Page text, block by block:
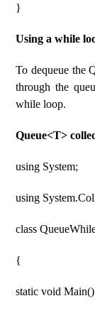
}
Using a while
To dequeue the
through the
while loop.
Queue<T>
using System;
using
class
{
static void Main()